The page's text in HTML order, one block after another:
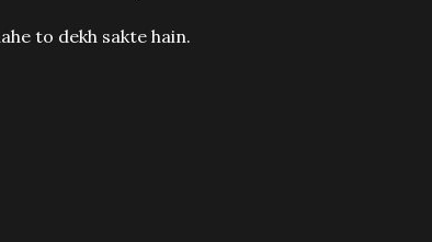
to dekh sakte hain.